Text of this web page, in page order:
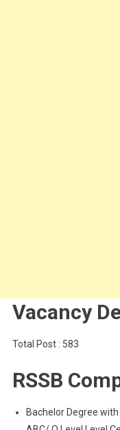
Vacancy
Total Post : 583
RSSB
Bachelor Degree